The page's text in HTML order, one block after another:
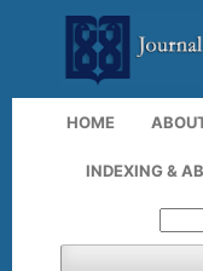
HOME
INDEXING &